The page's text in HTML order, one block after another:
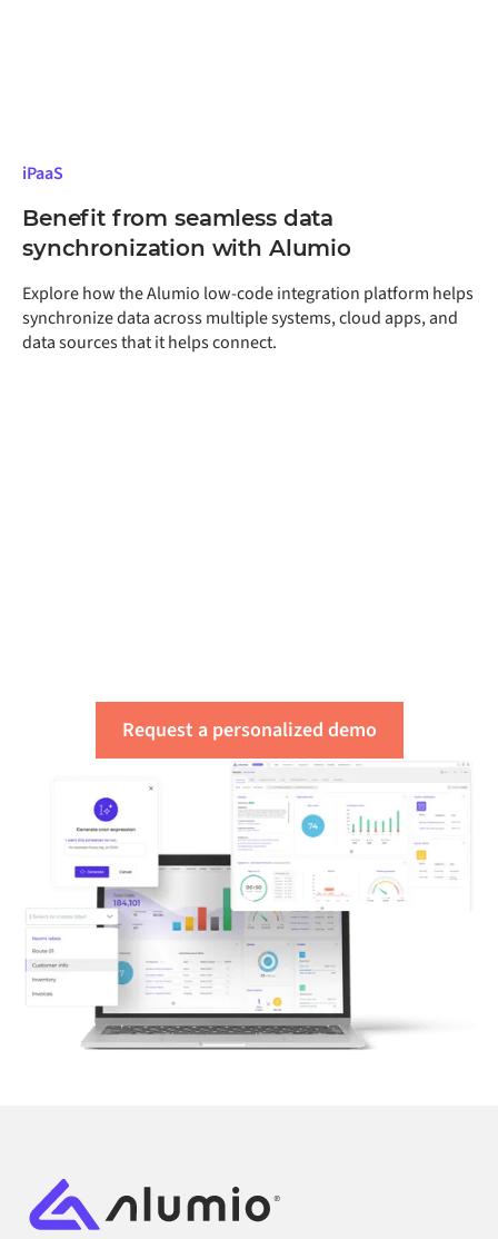
iPaaS
Benefit from seamless data
synchronization with Alumio
Explore how the Alumio low-code integration platform helps
synchronize data across multiple systems, cloud apps, and
data sources that it helps connect.
Request a personalized demo